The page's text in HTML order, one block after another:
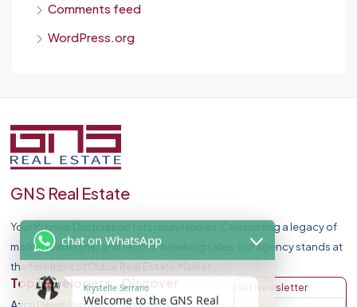
Comments feed
WordPress.org
GNS Real Estate
Your Premier Destination for Luxury Homes. Celebrating a legacy of
market leadership and record-breaking sales, our agency stands at
the forefront of Dubai Real Estate Market.
Top Developers Discover Get Newsletter
Krystelle Serrano
Welcome to the GNS Real